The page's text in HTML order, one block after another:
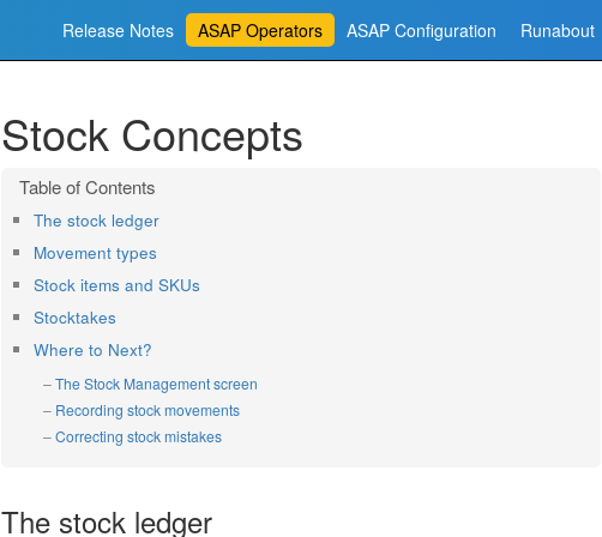
Release Notes ASAP Operators ASAP Configuration Runabout
Stock Concepts
The stock ledger
Movement types
Stock items and SKUs
Stocktakes
Where to Next?
The Stock Management screen
Recording stock movements
Correcting stock mistakes
The stock ledger